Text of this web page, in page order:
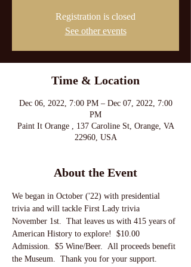
Registration is closed
See other events
Time & Location
Dec 06, 2022, 7:00 PM – Dec 07, 2022, 7:00
PM
Paint It Orange , 137 Caroline St, Orange, VA
22960, USA
About the Event
We began in October ('22) with presidential
trivia and will tackle First Lady trivia
November 1st.  That leaves us with 415 years of
American History to explore!  $10.00
Admission.  $5 Wine/Beer.  All proceeds benefit
the Museum.  Thank you for your support.